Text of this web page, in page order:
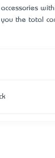
the total